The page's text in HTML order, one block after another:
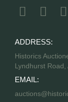
ADDRESS:
Historics
Lyndhurst
EMAIL: